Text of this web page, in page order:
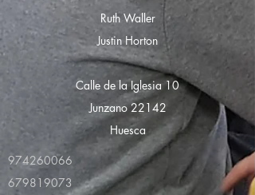
Ruth Waller
Justin Horton
Calle de la Iglesia 10
Junzano 22142
Huesca
974260066
679819073